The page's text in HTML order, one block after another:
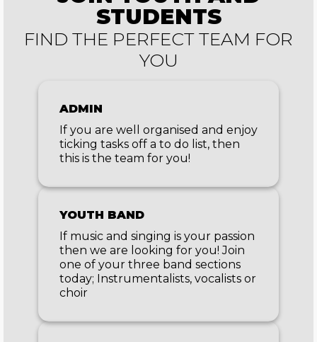
STUDENTS
FIND THE PERFECT TEAM FOR
YOU
ADMIN
If you are well organised and enjoy
ticking tasks off a to do list, then
this is the team for you!
YOUTH BAND
If music and singing is your passion
then we are looking for you! Join
one of your three band sections
today; Instrumentalists, vocalists or
choir